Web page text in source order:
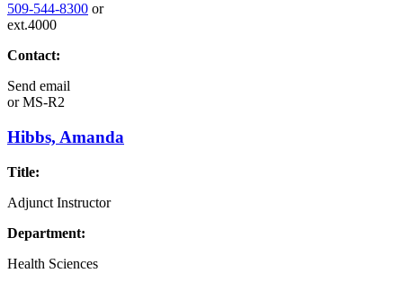
509-544-8300 or
ext.4000
Contact:
Send email
orMS-R2
Hibbs, Amanda
Title:
Adjunct Instructor
Department:
Health Sciences